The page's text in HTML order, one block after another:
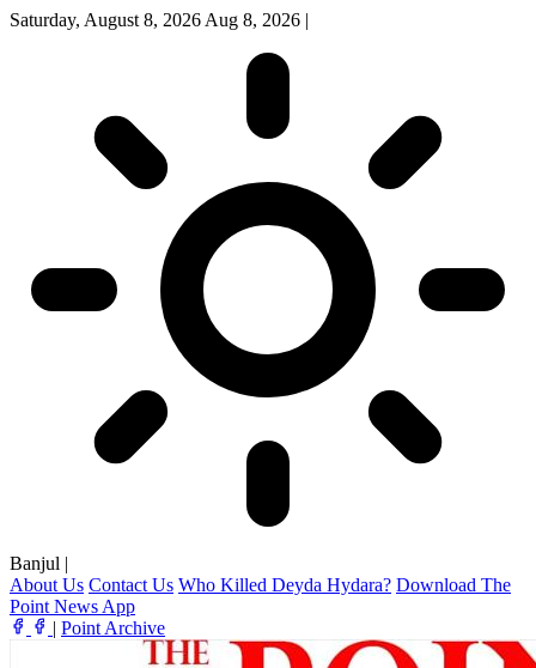
Saturday, August 8, 2026 Aug 8, 2026 |
Banjul |
About Us Contact Us Who Killed Deyda Hydara? Download The
Point News App
| Point Archive